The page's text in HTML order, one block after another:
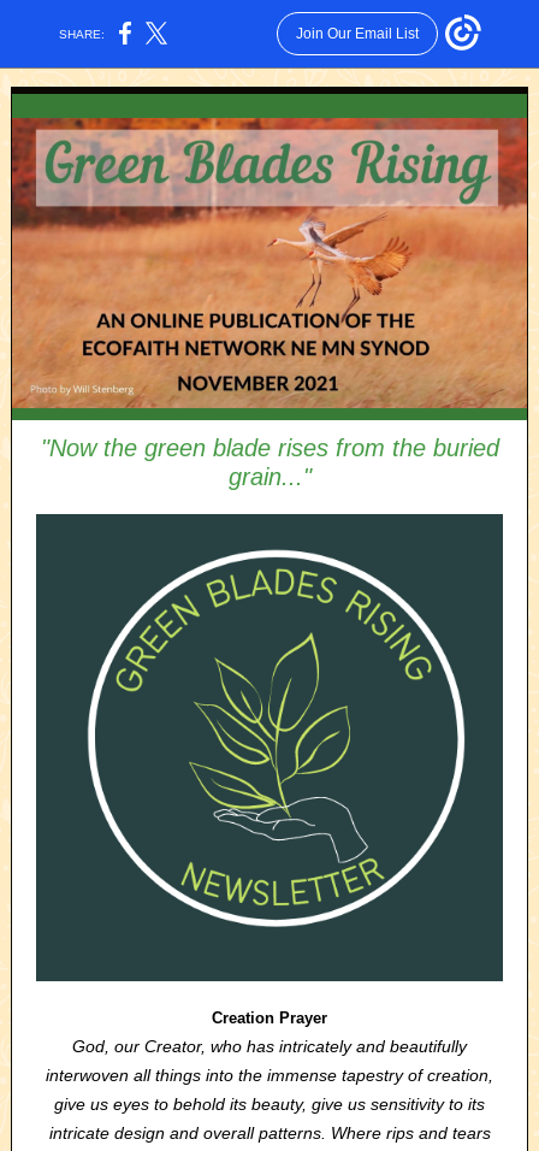
SHARE: Join Our Email List
"Now the green blade rises from the buried
grain..."
Creation Prayer
God, our Creator, who has intricately and beautifully
interwoven all things into the immense tapestry of creation,
give us eyes to behold its beauty, give us sensitivity to its
intricate design and overall patterns. Where rips and tears